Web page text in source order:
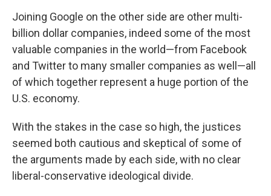
Joining Google on the other side are other multi-
billion dollar companies, indeed some of the most
valuable companies in the world—from Facebook
and Twitter to many smaller companies as well—all
of which together represent a huge portion of the
U.S. economy.
With the stakes in the case so high, the justices
seemed both cautious and skeptical of some of
the arguments made by each side, with no clear
liberal-conservative ideological divide.